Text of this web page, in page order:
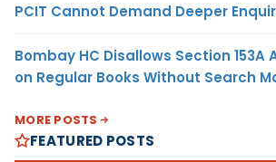
PCIT Cannot Demand Deeper
Bombay HC Disallows Section 153A
on Regular Books Without Search
MORE POSTS
FEATURED POSTS